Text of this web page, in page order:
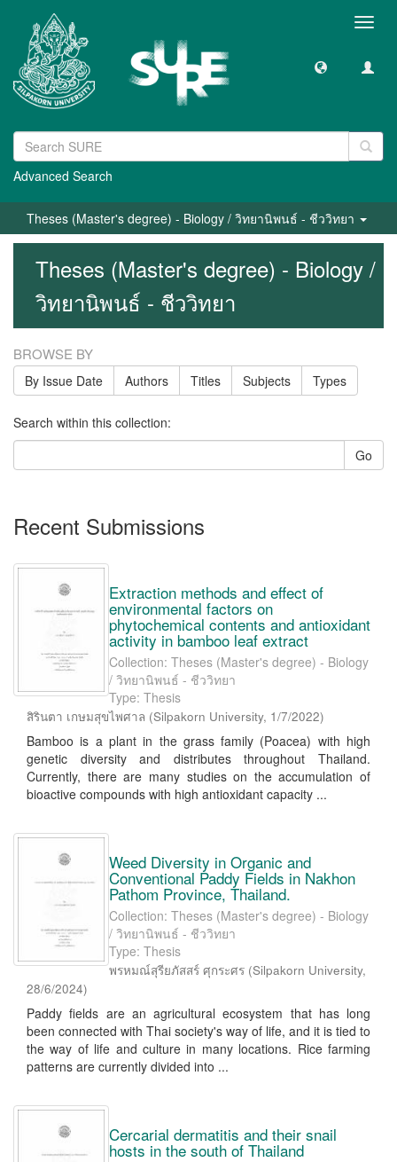
Advanced Search
Theses (Master's degree) - Biology / วิทยานิพนธ์ - ชีววิทยา
Theses (Master's degree) - Biology /
วิทยานิพนธ์ - ชีววิทยา
BROWSE BY
By Issue Date Authors Titles Subjects Types
Search within this collection:
Go
Recent Submissions
Extraction methods and effect of
environmental factors on
phytochemical contents and antioxidant
activity in bamboo leaf extract
Collection: Theses (Master's degree) - Biology
/ วิทยานิพนธ์ - ชีววิทยา
Type: Thesis
สิรินตา เกษมสุขไพศาล (Silpakorn University, 1/7/2022)
Bamboo is a plant in the grass family (Poacea) with high
genetic diversity and distributes throughout Thailand.
Currently, there are many studies on the accumulation of
bioactive compounds with high antioxidant capacity ...
Weed Diversity in Organic and
Conventional Paddy Fields in Nakhon
Pathom Province, Thailand.
Collection: Theses (Master's degree) - Biology
/ วิทยานิพนธ์ - ชีววิทยา
Type: Thesis
พรหมณ์สุรียภัสสร์ ศุกระศร (Silpakorn University,
28/6/2024)
Paddy fields are an agricultural ecosystem that has long
been connected with Thai society's way of life, and it is tied to
the way of life and culture in many locations. Rice farming
patterns are currently divided into ...
Cercarial dermatitis and their snail
hosts in the south of Thailand